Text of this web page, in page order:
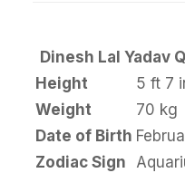
Dinesh Lal Yadav
Height
5 ft 7
Weight
70 kg
Date of Birth
Zodiac Sign